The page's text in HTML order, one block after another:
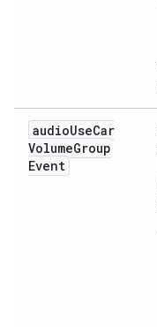
audioUseCar
VolumeGroup
Event